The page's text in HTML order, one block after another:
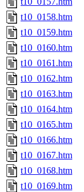
t10_0158.htm
t10_0159.htm
t10_0160.htm
t10_0161.htm
t10_0162.htm
t10_0163.htm
t10_0164.htm
t10_0165.htm
t10_0166.htm
t10_0167.htm
t10_0168.htm
t10_0169.htm